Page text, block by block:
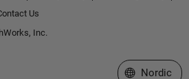
Us
Inc.
Select a Web
Nordic